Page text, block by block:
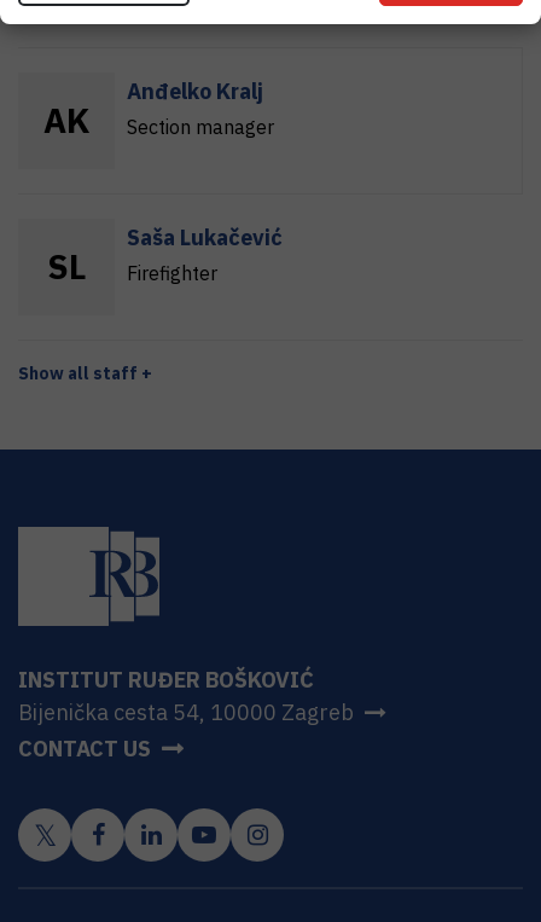
AK
Anđelko Kralj
Section manager
SL
Saša Lukačević
Firefighter
Show all staff +
INSTITUT RUĐER BOŠKOVIĆ
Bijenička cesta 54, 10000 Zagreb
CONTACT US